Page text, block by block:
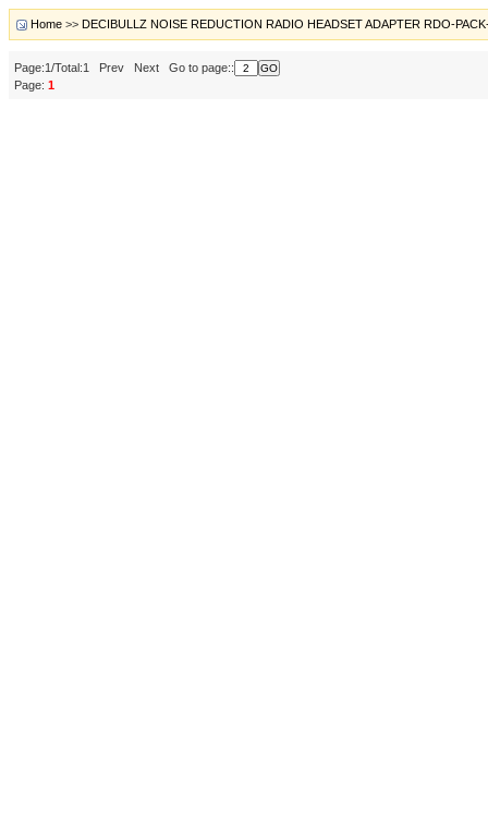
Home >> DECIBULLZ NOISE REDUCTION RADIO HEADSET ADAPTER RDO-
Page:1/Total:1 Prev Next Go to page::
Page: 1